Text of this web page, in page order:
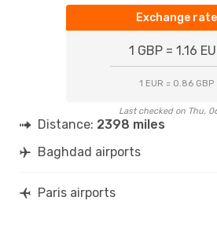
Exchange rate
1 GBP = 1.16
1 EUR = 0.86 GBP
Last checked on Thu,
Distance: 2398 miles
Baghdad airports
Paris airports